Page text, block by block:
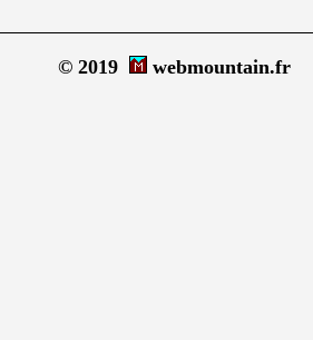
© 2019 webmountain.fr